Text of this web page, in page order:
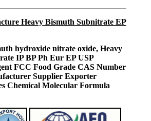
Heavy Bismuth Subnitrate EP
hydroxide nitrate oxide, Heavy
IP BP Ph Eur EP USP
FCC Food Grade CAS Number
Supplier Exporter
Chemical Molecular Formula